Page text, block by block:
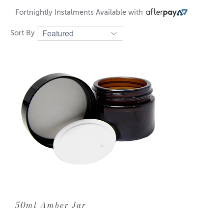
Fortnightly Instalments Available with
Sort By
50ml Amber Jar